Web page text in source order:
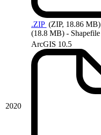
.ZIP (ZIP, 18.86 MB)
(18.8 MB) - Shapefile
2020
ArcGIS 10.5